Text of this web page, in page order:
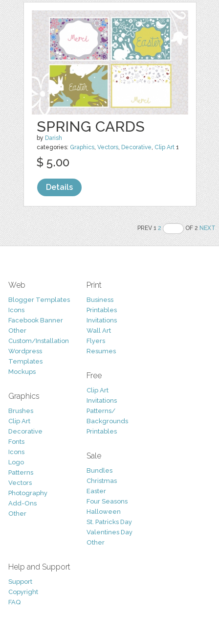
SPRING CARDS
by Darish
categories: Graphics,Vectors, Decorative, Clip Art 1
$ 5.00
Details
PREV 12 OF 2NEXT
Web
Blogger Templates
Icons
Facebook Banner
Other
Custom/Installation
Wordpress
Templates
Mockups
Graphics
Brushes
Clip Art
Decorative
Fonts
Icons
Logo
Patterns
Vectors
Photography
Add-Ons
Other
Print
Business
Printables
Invitations
Wall Art
Flyers
Resumes
Free
Clip Art
Invitations
Patterns/
Backgrounds
Printables
Sale
Bundles
Christmas
Easter
Four Seasons
Halloween
St. Patricks Day
Valentines Day
Other
Help and Support
Support
Copyright
FAQ